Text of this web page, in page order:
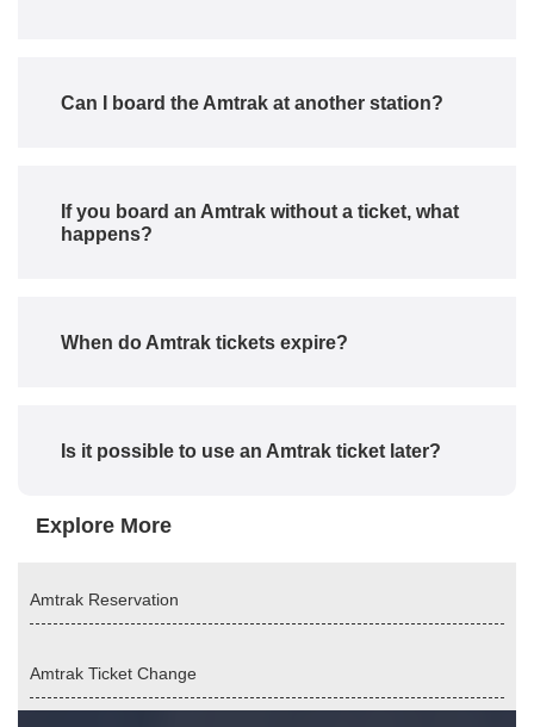
Can I board the Amtrak at another station?
If you board an Amtrak without a ticket, what
happens?
When do Amtrak tickets expire?
Is it possible to use an Amtrak ticket later?
Explore More
Amtrak Reservation
Amtrak Ticket Change